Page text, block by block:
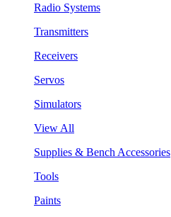
Radio Systems
Transmitters
Receivers
Servos
Simulators
View All
Supplies & Bench Accessories
Tools
Paints